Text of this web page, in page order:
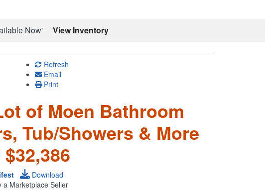
Now' View Inventory
Refresh
Email
Print
of Moen Bathroom
Tub/Showers & More
Download
a Marketplace Seller